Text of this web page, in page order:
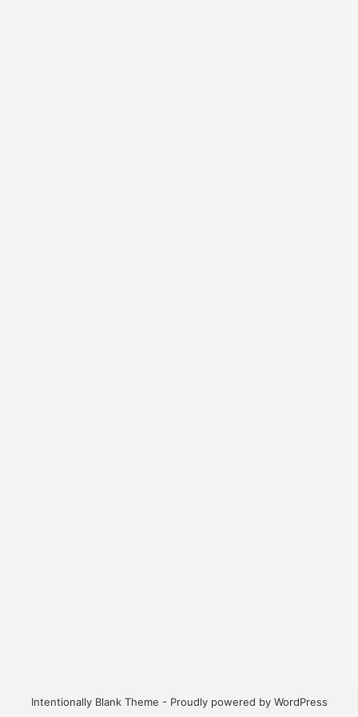
Intentionally Blank Theme - Proudly powered by WordPress